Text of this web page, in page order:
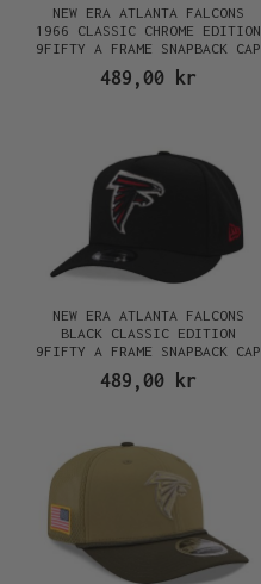
NEW ERA ATLANTA FALCONS
1966 CLASSIC CHROME EDITION
9FIFTY A FRAME SNAPBACK CAP
489,00 kr
NEW ERA ATLANTA FALCONS
BLACK CLASSIC EDITION
9FIFTY A FRAME SNAPBACK CAP
489,00 kr